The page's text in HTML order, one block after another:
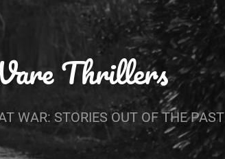
Thrillers
WAR: STORIES OUT OF THE PAST